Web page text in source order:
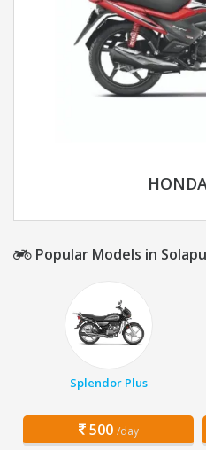
Popular Models in
Splendor Plus
500 /day